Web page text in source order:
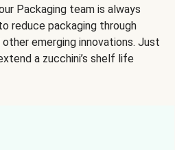
Packaging team is always
reduce packaging through
emerging innovations. Just
a zucchini’s shelf life